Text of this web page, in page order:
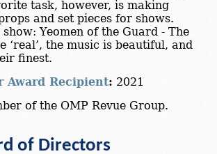
task, however, is making
and set pieces for shows.
Yeomen of the Guard - The
‘real’, the music is beautiful, and
finest.
Award Recipient: 2021
of the OMP Revue Group.
of Directors